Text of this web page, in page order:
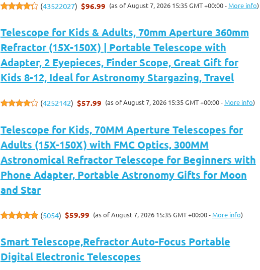
(43522027) $96.99 (as of August 7, 2026 15:35 GMT +00:00 - More info)
Telescope for Kids & Adults, 70mm Aperture 360mm
Refractor (15X-150X) | Portable Telescope with
Adapter, 2 Eyepieces, Finder Scope, Great Gift for
Kids 8-12, Ideal for Astronomy Stargazing, Travel
(4252142) $57.99 (as of August 7, 2026 15:35 GMT +00:00 - More info)
Telescope for Kids, 70MM Aperture Telescopes for
Adults (15X-150X) with FMC Optics, 300MM
Astronomical Refractor Telescope for Beginners with
Phone Adapter, Portable Astronomy Gifts for Moon
and Star
(5054) $59.99 (as of August 7, 2026 15:35 GMT +00:00 - More info)
Smart Telescope,Refractor Auto-Focus Portable
Digital Electronic Telescopes